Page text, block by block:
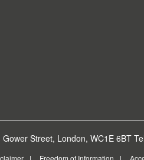
Street, London, WC1E 6BT